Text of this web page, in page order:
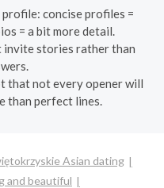
concise profiles =
= a bit more detail.
invite stories rather than
that not every opener will
than perfect lines.
Asian dating
and beautiful